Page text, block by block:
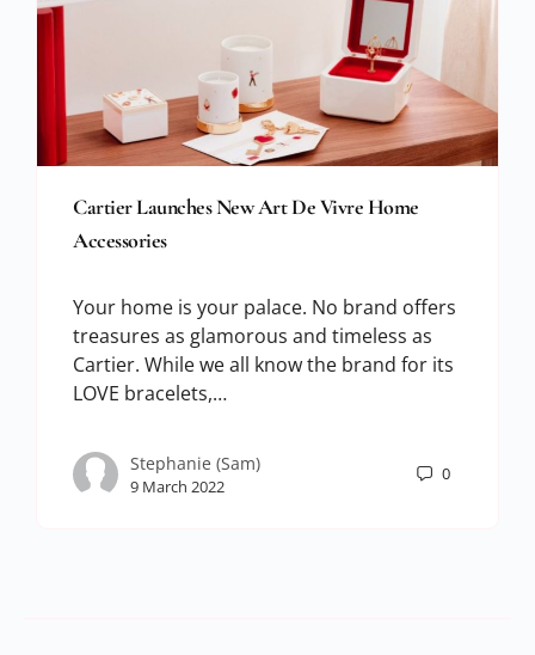
Cartier Launches New Art De Vivre Home
Accessories
Your home is your palace. No brand offers
treasures as glamorous and timeless as
Cartier. While we all know the brand for its
LOVE bracelets,…
Stephanie (Sam)
9 March 2022
0